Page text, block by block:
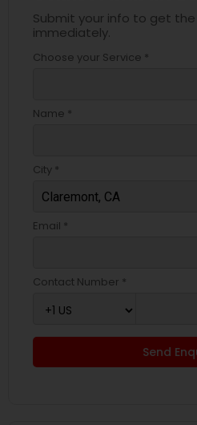
Submit your info to get
immediately.
Choose your Service *
Name *
City *
Email *
Contact Number *
Send